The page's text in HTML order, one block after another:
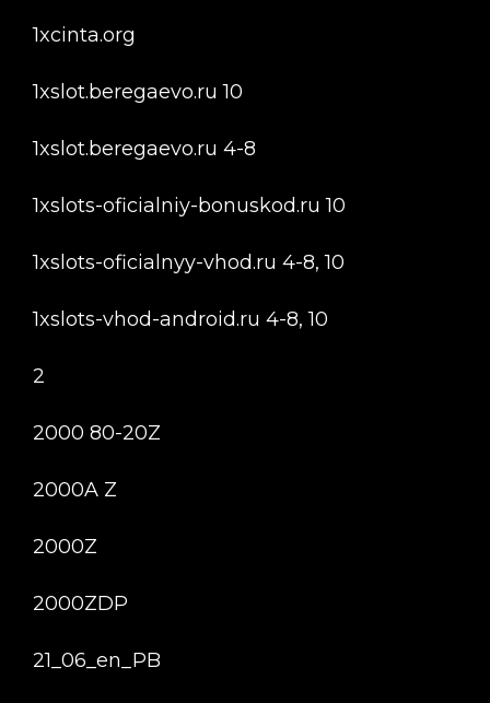
1xcinta.org
1xslot.beregaevo.ru 10
1xslot.beregaevo.ru 4-8
1xslots-oficialniy-bonuskod.ru 10
1xslots-oficialnyy-vhod.ru 4-8, 10
1xslots-vhod-android.ru 4-8, 10
2
2000 80-20Z
2000A Z
2000Z
2000ZDP
21_06_en_PB